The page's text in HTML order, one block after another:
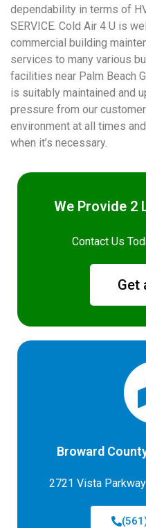
dependability in terms of
SERVICE. Cold Air 4 U is
commercial building
services to many various
facilities near Palm Beach
is suitably maintained and
pressure from our
environment at all times
when it’s necessary.
We Provide 2
Contact Us
Get
Broward
2721 Vista